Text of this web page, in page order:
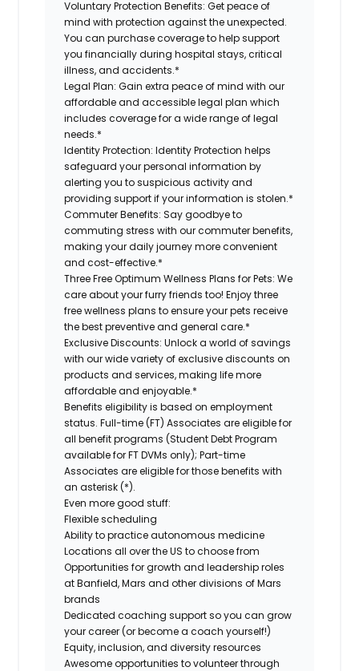
Voluntary Protection Benefits:Get peace of
mind with protection against the unexpected.
You can purchase coverage to help support
you financially during hospital stays, critical
illness, and accidents.*
Legal Plan: Gain extra peace of mind with our
affordable and accessible legal plan which
includes coverage for a wide range of legal
needs.*
Identity Protection: Identity Protection helps
safeguard your personal information by
alerting you to suspicious activity and
providing support if your information is stolen.*
Commuter Benefits: Say goodbye to
commuting stress with our commuter benefits,
making your daily journey more convenient
and cost-effective.*
Three Free Optimum Wellness Plans for Pets: We
care about your furry friends too! Enjoy three
free wellness plans to ensure your pets receive
the best preventive and general care.*
Exclusive Discounts: Unlock a world of savings
with our wide variety of exclusive discounts on
products and services, making life more
affordable and enjoyable.*
Benefits eligibility is based on employment
status. Full-time (FT) Associates are eligible for
all benefit programs (Student Debt Program
available for FT DVMs only); Part-time
Associates are eligible for those benefits with
an asterisk (*).
Even more good stuff:
Flexible scheduling
Ability to practice autonomous medicine
Locations all over the US to choose from
Opportunities for growth and leadership roles
at Banfield, Mars and other divisions of Mars
brands
Dedicated coaching support so you can grow
your career (or become a coach yourself!)
Equity, inclusion, and diversity resources
Awesome opportunities to volunteer through